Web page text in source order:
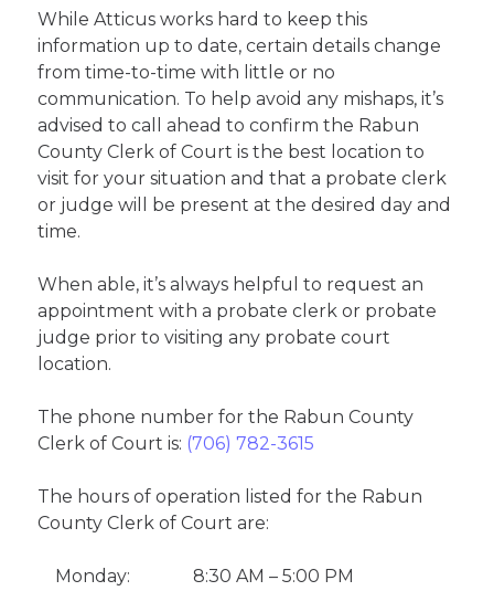
While Atticus works hard to keep this
information up to date, certain details change
from time-to-time with little or no
communication. To help avoid any mishaps, it’s
advised to call ahead to confirm the Rabun
County Clerk of Court is the best location to
visit for your situation and that a probate clerk
or judge will be present at the desired day and
time.
When able, it’s always helpful to request an
appointment with a probate clerk or probate
judge prior to visiting any probate court
location.
The phone number for the Rabun County
Clerk of Court is: (706) 782-3615
The hours of operation listed for the Rabun
County Clerk of Court are:
Monday:
8:30 AM – 5:00 PM